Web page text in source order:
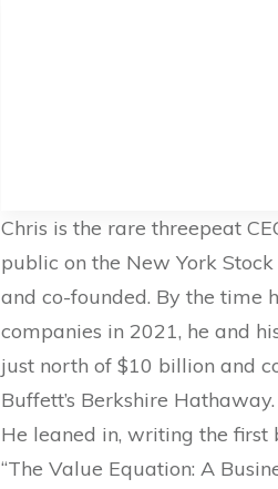
Chris is the rare threepeat
public on the New York
and co-founded. By the time
companies in 2021, he and
just north of $10 billion and
Buffett’s Berkshire
He leaned in, writing the
“The Value Equation: A